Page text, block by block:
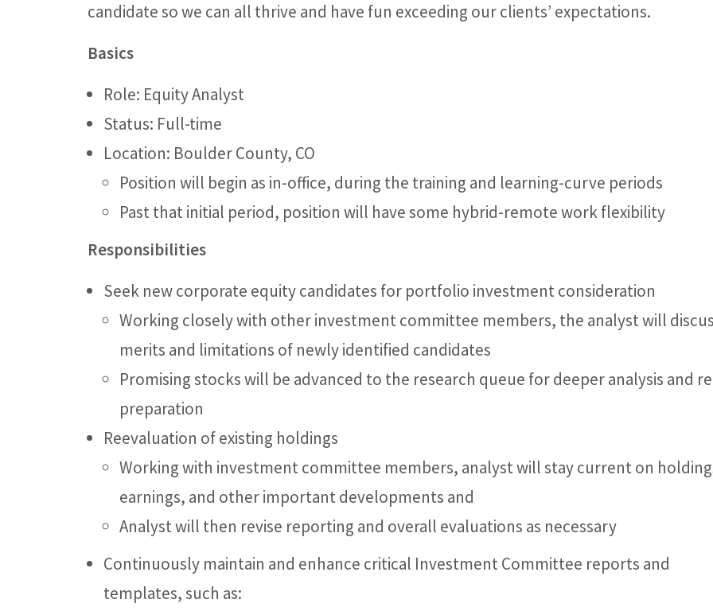
candidate so we can all thrive and have fun exceeding our clients’ expectations.
Basics
Role: Equity Analyst
Status: Full-time
Location: Boulder County, CO
Position will begin as in-office, during the training and learning-curve periods
Past that initial period, position will have some hybrid-remote work flexibility
Responsibilities
Seek new corporate equity candidates for portfolio investment consideration
Working closely with other investment committee members, the analyst will
merits and limitations of newly identified candidates
Promising stocks will be advanced to the research queue for deeper analysis and
preparation
Reevaluation of existing holdings
Working with investment committee members, analyst will stay current on
earnings, and other important developments and
Analyst will then revise reporting and overall evaluations as necessary
Continuously maintain and enhance critical Investment Committee reports and
templates, such as: